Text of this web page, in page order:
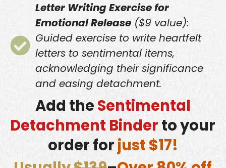
Letter Writing Exercise for
Emotional Release ($9 value):
Guided exercise to write heartfelt
letters to sentimental items,
acknowledging their significance
and easing detachment.
Add the Sentimental
Detachment Binder to your
order for just $17!